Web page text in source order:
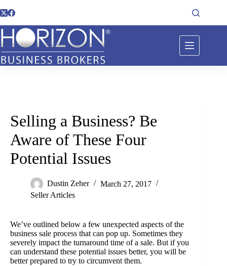
Selling a Business? Be
Aware of These Four
Potential Issues
Dustin Zeher
March 27, 2017
Seller Articles
We’ve outlined below a few unexpected aspects of the
business sale process that can pop up. Sometimes they
severely impact the turnaround time of a sale. But if you
can understand these potential issues better, you will be
better prepared to try to circumvent them.